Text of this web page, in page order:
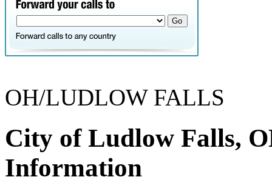
OH/LUDLOW FALLS
City of Ludlow Falls,
Information